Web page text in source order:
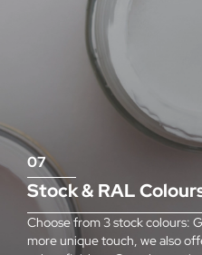
07
Stock & RAL
Choose from 3 stock colours:
more unique touch, we also